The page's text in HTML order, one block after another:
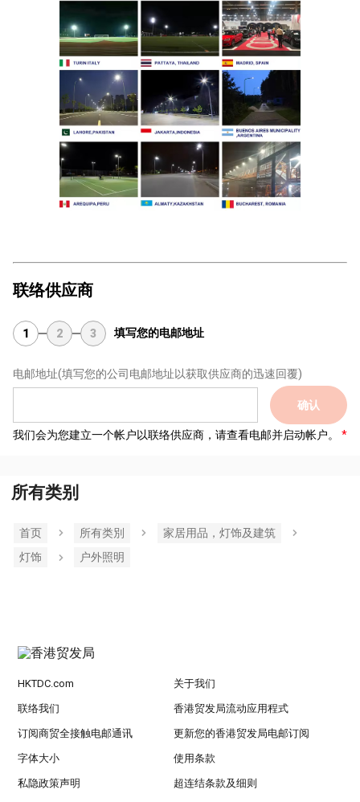
联络供应商
1 2 3 填写您的电邮地址
电邮地址(填写您的公司电邮地址以获取供应商的迅速回覆)
确认
我们会为您建立一个帐户以联络供应商，请查看电邮并启动帐户。
所有类别
首页 所有类別
家居用品，灯饰及建筑
灯饰
户外照明
HKTDC.com 关于我们
联络我们 香港贸发局流动应用程式
订阅商贸全接触电邮通讯 更新您的香港贸发局电邮订阅
字体大小 使用条款
私隐政策声明 超连结条款及细则